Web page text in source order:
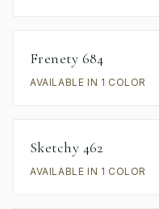
Frenety 684
AVAILABLE IN 1 COLOR
Sketchy 462
AVAILABLE IN 1 COLOR